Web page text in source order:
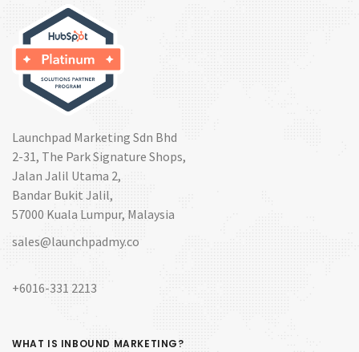
Launchpad Marketing Sdn Bhd
2-31, The Park Signature Shops,
Jalan Jalil Utama 2,
Bandar Bukit Jalil,
57000 Kuala Lumpur, Malaysia
sales@launchpadmy.co
+6016-331 2213
WHAT IS INBOUND MARKETING?